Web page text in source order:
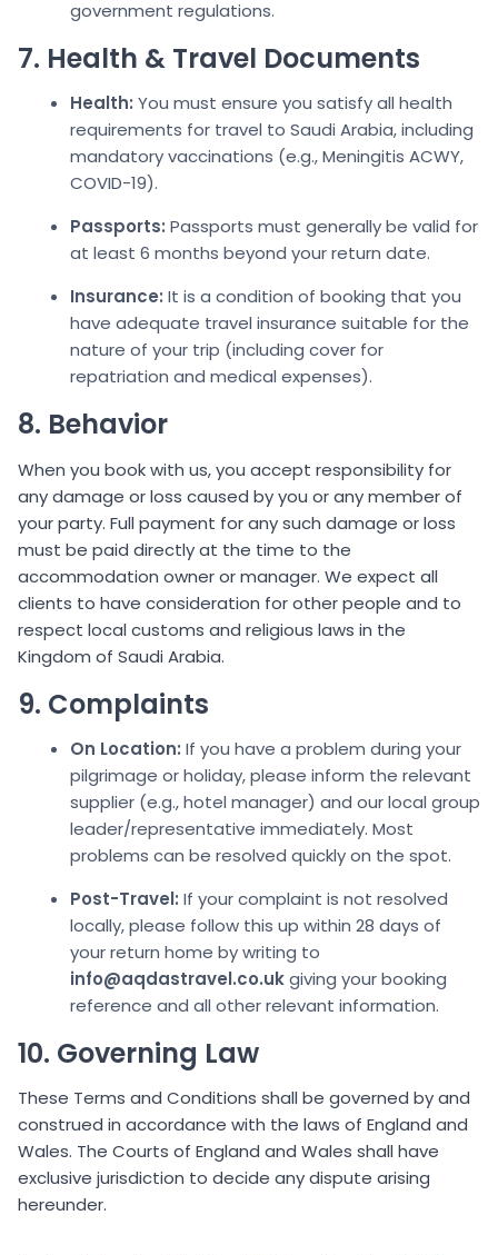
government regulations.
7. Health & Travel Documents
Health: You must ensure you satisfy all health
requirements for travel to Saudi Arabia, including
mandatory vaccinations (e.g., Meningitis ACWY,
COVID-19).
Passports: Passports must generally be valid for
at least 6 months beyond your return date.
Insurance: It is a condition of booking that you
have adequate travel insurance suitable for the
nature of your trip (including cover for
repatriation and medical expenses).
8. Behavior
When you book with us, you accept responsibility for
any damage or loss caused by you or any member of
your party. Full payment for any such damage or loss
must be paid directly at the time to the
accommodation owner or manager. We expect all
clients to have consideration for other people and to
respect local customs and religious laws in the
Kingdom of Saudi Arabia.
9. Complaints
On Location: If you have a problem during your
pilgrimage or holiday, please inform the relevant
supplier (e.g., hotel manager) and our local group
leader/representative immediately. Most
problems can be resolved quickly on the spot.
Post-Travel: If your complaint is not resolved
locally, please follow this up within 28 days of
your return home by writing to
info@aqdastravel.co.ukgiving your booking
reference and all other relevant information.
10. Governing Law
These Terms and Conditions shall be governed by and
construed in accordance with the laws of England and
Wales. The Courts of England and Wales shall have
exclusive jurisdiction to decide any dispute arising
hereunder.